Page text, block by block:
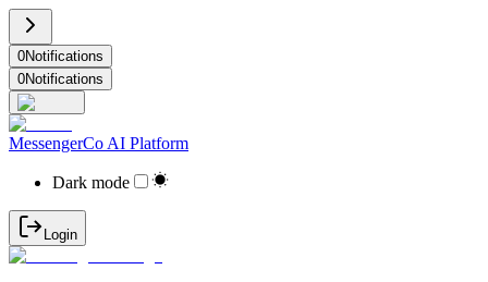
0Notifications
0Notifications
MessengerCo AI Platform
Dark mode
Login